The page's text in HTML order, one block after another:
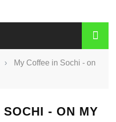
›
My Coffee in Sochi - on
- ON MY